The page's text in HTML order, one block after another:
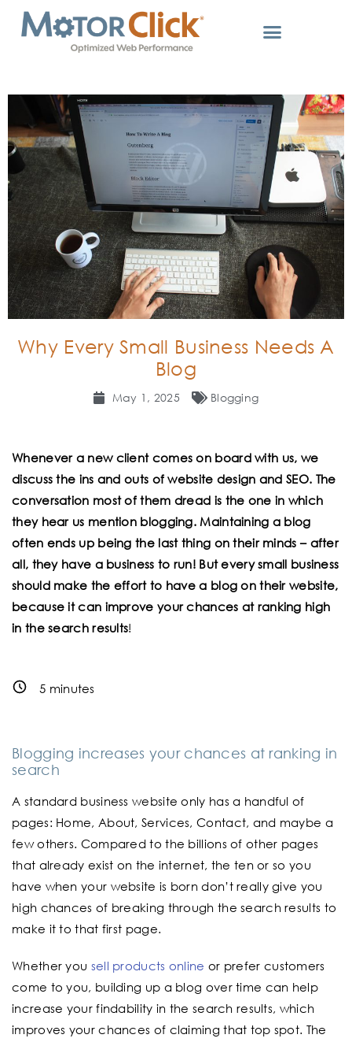
Why Every Small Business Needs A
Blog
May 1, 2025 Blogging
Whenever a new client comes on board with us, we
discuss the ins and outs of website design and SEO. The
conversation most of them dread is the one in which
they hear us mention blogging. Maintaining a blog
often ends up being the last thing on their minds – after
all, they have a business to run! But every small business
should make the effort to have a blog on their website,
because it can improve your chances at ranking high
in the search results!
5 minutes
Blogging increases your chances at ranking in
search
A standard business website only has a handful of
pages: Home, About, Services, Contact, and maybe a
few others. Compared to the billions of other pages
that already exist on the internet, the ten or so you
have when your website is born don’t really give you
high chances of breaking through the search results to
make it to that first page.
Whether you sell products online or prefer customers
come to you, building up a blog over time can help
increase your findability in the search results, which
improves your chances of claiming that top spot. The